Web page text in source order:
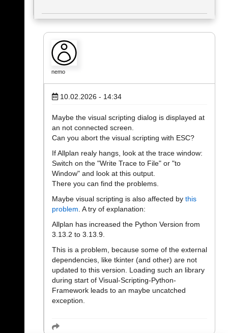
nemo
10.02.2026 - 14:34
Maybe the visual scripting dialog is displayed at
an not connected screen.
Can you abort the visual scripting with ESC?
If Allplan realy hangs, look at the trace window:
Switch on the "Write Trace to File" or "to
Window" and look at this output.
There you can find the problems.
Maybe visual scripting is also affected by this
problem . A try of explanation:
Allplan has increased the Python Version from
3.13.2 to 3.13.9.
This is a problem, because some of the external
dependencies, like tkinter (and other) are not
updated to this version. Loading such an library
during start of Visual-Scripting-Python-
Framework leads to an maybe uncatched
exception.